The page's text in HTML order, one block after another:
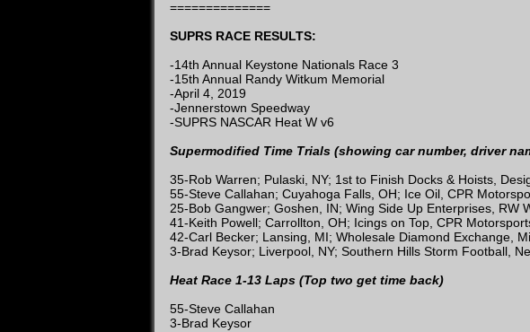
==============
SUPRS RACE RESULTS:
-14th Annual Keystone Nationals Race 3
-15th Annual Randy Witkum Memorial
-April 4, 2019
-Jennerstown Speedway
-SUPRS NASCAR Heat W v6
Supermodified Time Trials (showing car number, driver
35-Rob Warren; Pulaski, NY; 1st to Finish Docks & Hoists,
55-Steve Callahan; Cuyahoga Falls, OH; Ice Oil, CPR
25-Bob Gangwer; Goshen, IN; Wing Side Up Enterprises, RW
41-Keith Powell; Carrollton, OH; Icings on Top, CPR
42-Carl Becker; Lansing, MI; Wholesale Diamond Exchange,
3-Brad Keysor; Liverpool, NY; Southern Hills Storm Football,
Heat Race 1-13 Laps (Top two get time back)
55-Steve Callahan
3-Brad Keysor